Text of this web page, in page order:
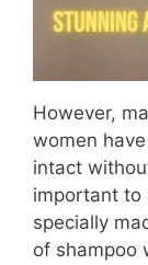
However,
women
intact
important to
specially
of shampoo